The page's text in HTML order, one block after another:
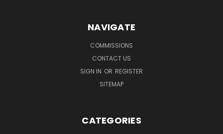
NAVIGATE
COMMISSIONS
CONTACT US
SIGN IN OR REGISTER
SITEMAP
CATEGORIES